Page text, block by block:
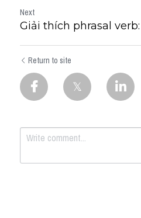
Next
Giải thích phrasal
Return to site